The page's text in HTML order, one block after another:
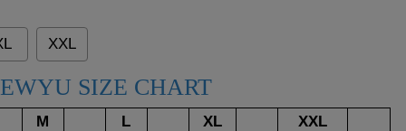
XXL
SIZE CHART
M L XL
XXL